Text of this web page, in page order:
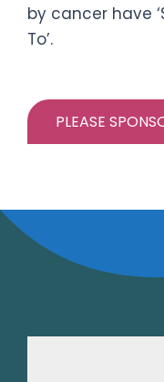
by cancer have
To’.
PLEASE